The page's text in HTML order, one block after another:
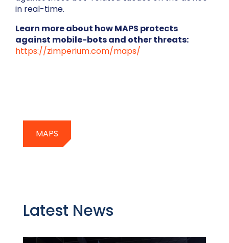
in real-time.
Learn more about how MAPS protects
against mobile-bots and other threats:
https://zimperium.com/maps/
MAPS
Latest News